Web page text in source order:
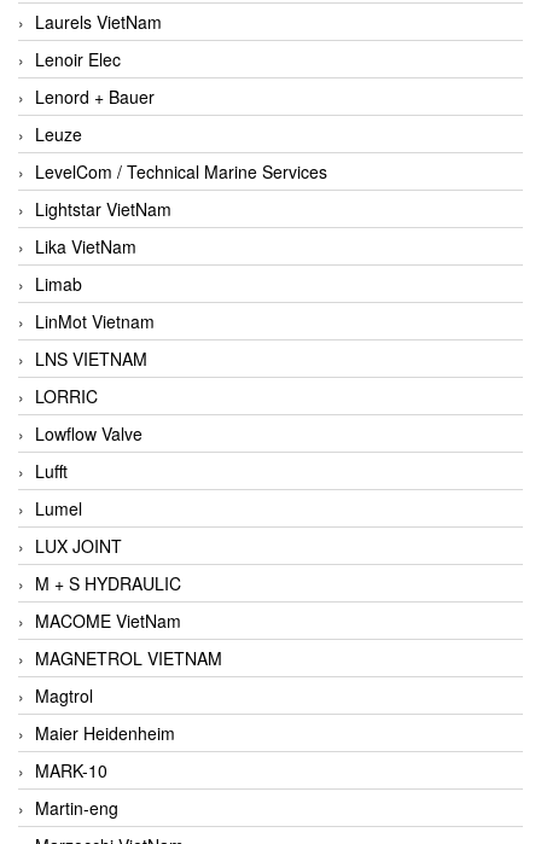
Laurels VietNam
Lenoir Elec
Lenord + Bauer
Leuze
LevelCom / Technical Marine Services
Lightstar VietNam
Lika VietNam
Limab
LinMot Vietnam
LNS VIETNAM
LORRIC
Lowflow Valve
Lufft
Lumel
LUX JOINT
M + S HYDRAULIC
MACOME VietNam
MAGNETROL VIETNAM
Magtrol
Maier Heidenheim
MARK-10
Martin-eng